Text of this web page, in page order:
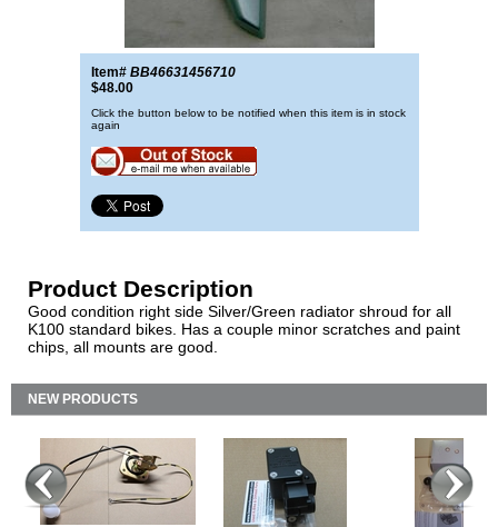
Item# BB46631456710
$48.00
Click the button below to be notified when this item is in stock
again
Product Description
Good condition right side Silver/Green radiator shroud for all
K100 standard bikes. Has a couple minor scratches and paint
chips, all mounts are good.
NEW PRODUCTS